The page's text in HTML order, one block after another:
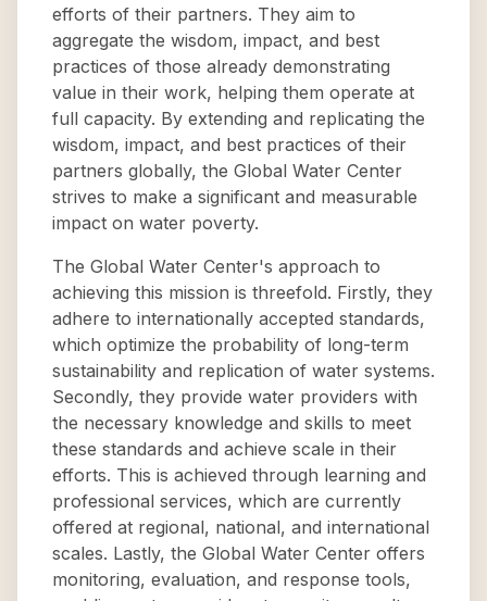
efforts of their partners. They aim to
aggregate the wisdom, impact, and best
practices of those already demonstrating
value in their work, helping them operate at
full capacity. By extending and replicating the
wisdom, impact, and best practices of their
partners globally, the Global Water Center
strives to make a significant and measurable
impact on water poverty.
The Global Water Center's approach to
achieving this mission is threefold. Firstly, they
adhere to internationally accepted standards,
which optimize the probability of long-term
sustainability and replication of water systems.
Secondly, they provide water providers with
the necessary knowledge and skills to meet
these standards and achieve scale in their
efforts. This is achieved through learning and
professional services, which are currently
offered at regional, national, and international
scales. Lastly, the Global Water Center offers
monitoring, evaluation, and response tools,